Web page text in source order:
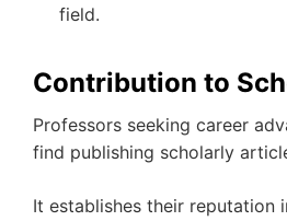
field.
Contribution to
Professors seeking career
find publishing scholarly
It establishes their reputation